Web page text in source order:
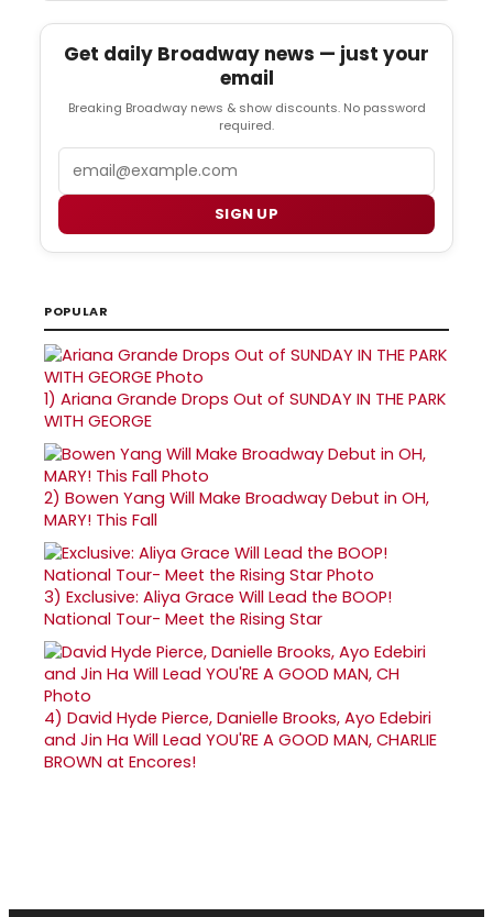
Get daily Broadway news — just your
email
Breaking Broadway news & show discounts. No password
required.
SIGN UP
POPULAR
1) Ariana Grande Drops Out of SUNDAY IN THE PARK
WITH GEORGE
2) Bowen Yang Will Make Broadway Debut in OH,
MARY! This Fall
3) Exclusive: Aliya Grace Will Lead the BOOP!
National Tour- Meet the Rising Star
4) David Hyde Pierce, Danielle Brooks, Ayo Edebiri
and Jin Ha Will Lead YOU'RE A GOOD MAN, CHARLIE
BROWN at Encores!